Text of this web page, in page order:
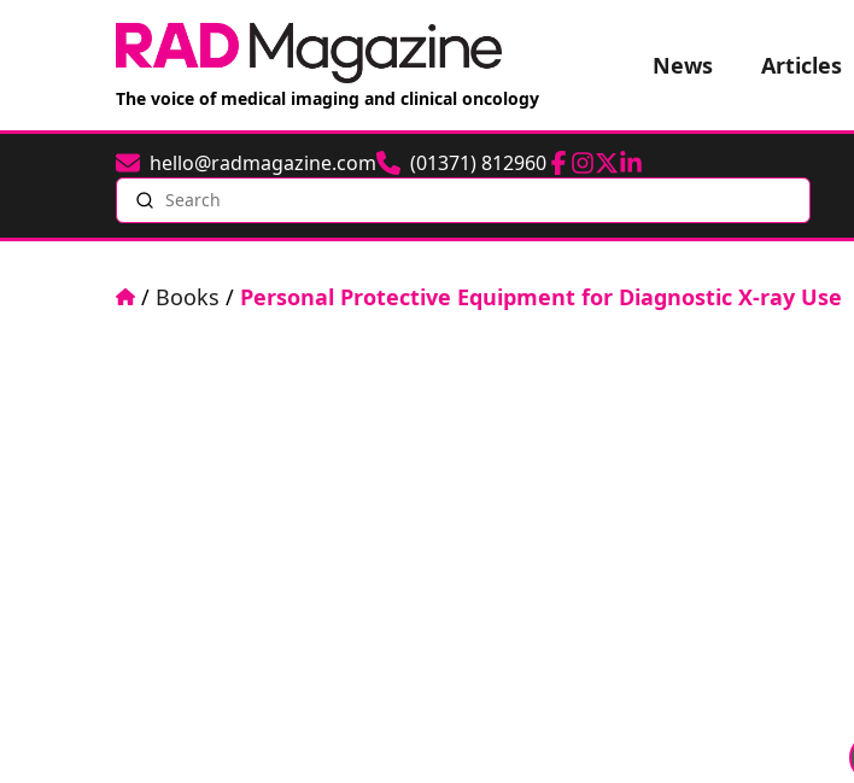
The voice of medical imaging and clinical oncology
News Articles
Emailhello@radmagazine.comPhone(01371) 812960Facebook
Instagram
TwitterLinkedIn
Search
Home
/ Books / Personal Protective Equipment for Diagnostic X-ray Use